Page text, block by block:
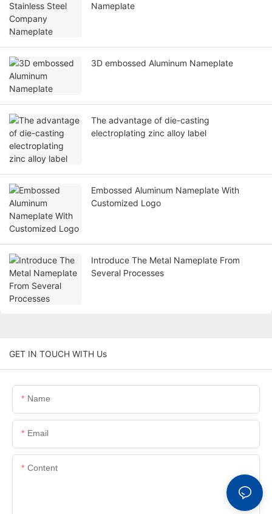
Nameplate
3D embossed Aluminum Nameplate
The advantage of die-casting
electroplating zinc alloy label
Embossed Aluminum Nameplate With
Customized Logo
Introduce The Metal Nameplate From
Several Processes
GET IN TOUCH WITH Us
Name
Email
Content